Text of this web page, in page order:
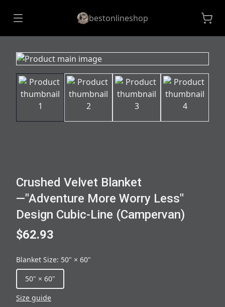
bestonlineshop
Crushed Velvet Blanket
—"Adventure More Worry Less"
Design Cubic-Line (Campervan)
$62.93
Blanket Size: 50" × 60"
50" × 60"
Size guide